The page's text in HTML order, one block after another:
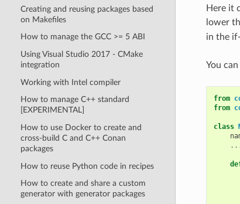
Creating and reusing packages based
on Makefiles
How to manage the GCC >= 5 ABI
Using Visual Studio 2017 - CMake
integration
Working with Intel compiler
How to manage C++ standard
[EXPERIMENTAL]
How to use Docker to create and
cross-build C and C++ Conan
packages
How to reuse Python code in recipes
How to create and share a custom
generator with generator packages
Here it
lower
in the
You
from
from
class